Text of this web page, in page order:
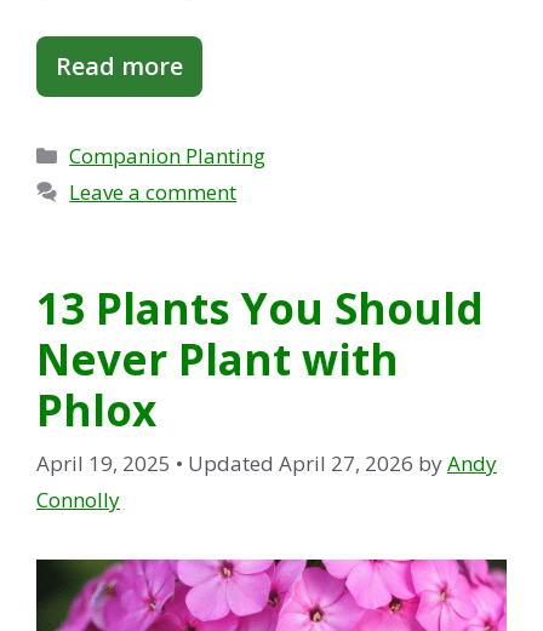
Read more
Categories
Companion Planting
Leave a comment
13 Plants You Should
Never Plant with
Phlox
April 19, 2025 • Updated April 27, 2026 byAndy
Connolly